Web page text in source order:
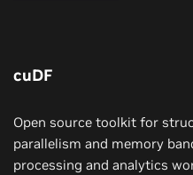
Watch Keynote
cuDF
Open source toolkit for
parallelism and memory
processing and analytics